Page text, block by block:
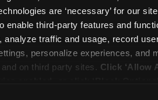
are ‘necessary’ for our
enable third-party features and
analyze traffic and usage, record
personalize experiences, and
on third party sites. Click ‘Allow
10 AM - 10 PM
11 AM - 9 PM
A BIRTHDAY